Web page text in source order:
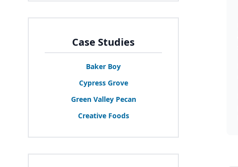
Case Studies
Baker Boy
Cypress Grove
Green Valley Pecan
Creative Foods